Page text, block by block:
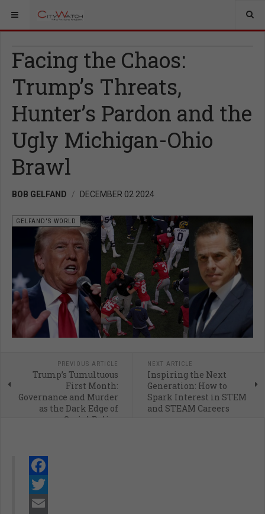
Facing the Chaos:
Trump’s Threats,
Hunter’s Pardon and the
Ugly Michigan-Ohio
Brawl
BOB GELFAND DECEMBER 02 2024
GELFAND'S WORLD
PREVIOUS ARTICLE
Trump’s Tumultuous
First Month:
Governance and Murder
as the Dark Edge of
Social Policy
NEXT ARTICLE
Inspiring the Next
Generation: How to
Spark Interest in STEM
and STEAM Careers
Facebook
Twitter